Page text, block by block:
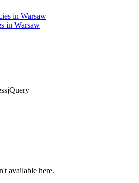
in Warsaw
in Warsaw
jQuery
available here.